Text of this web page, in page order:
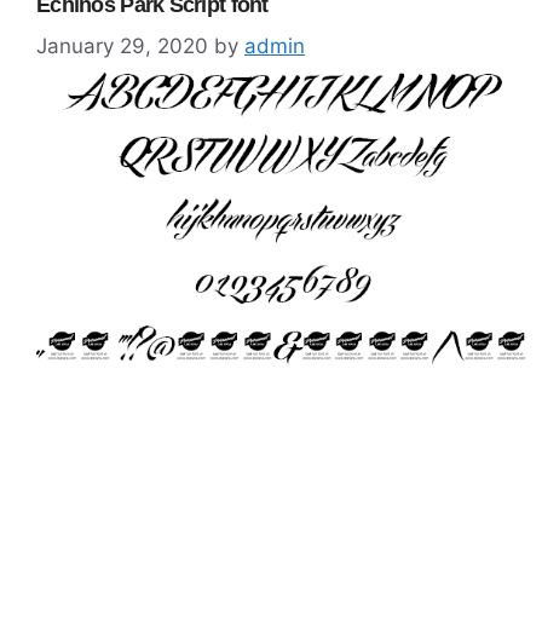
Echinos Park Script font
January 29, 2020 by admin